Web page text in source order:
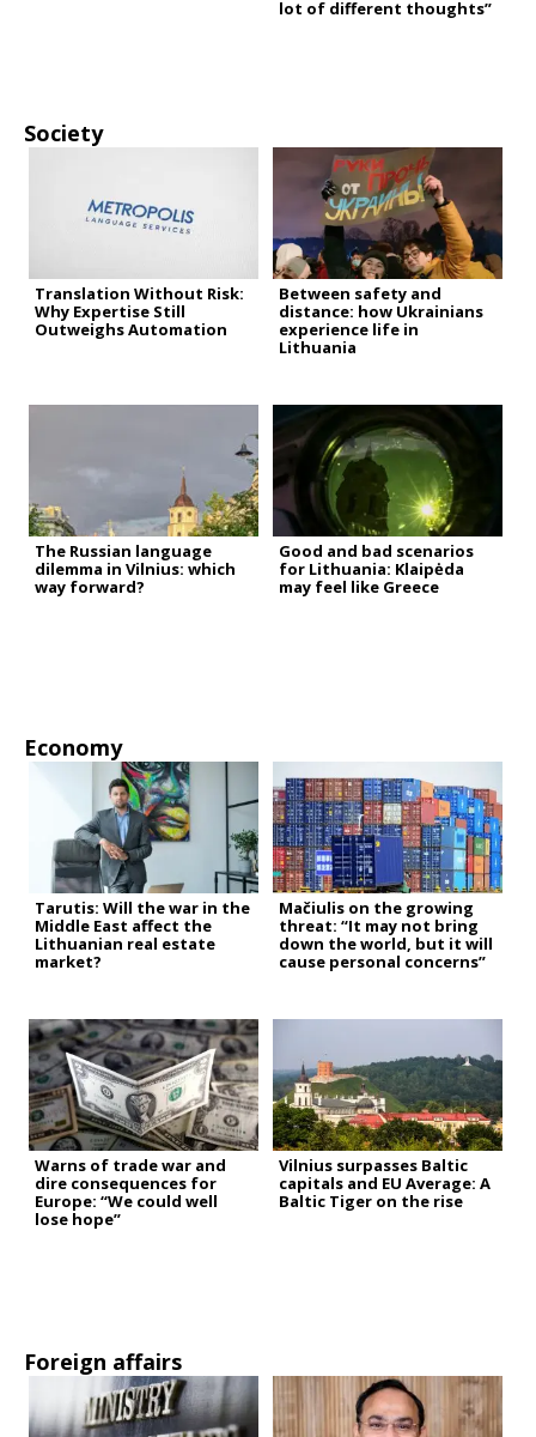
lot of different thoughts”
Society
Translation Without Risk:
Why Expertise Still
Outweighs Automation
Between safety and
distance: how Ukrainians
experience life in
Lithuania
The Russian language
dilemma in Vilnius: which
way forward?
Good and bad scenarios
for Lithuania: Klaipėda
may feel like Greece
Economy
Tarutis: Will the war in the
Middle East affect the
Lithuanian real estate
market?
Mačiulis on the growing
threat: “It may not bring
down the world, but it will
cause personal concerns”
Warns of trade war and
dire consequences for
Europe: “We could well
lose hope”
Vilnius surpasses Baltic
capitals and EU Average: A
Baltic Tiger on the rise
Foreign affairs